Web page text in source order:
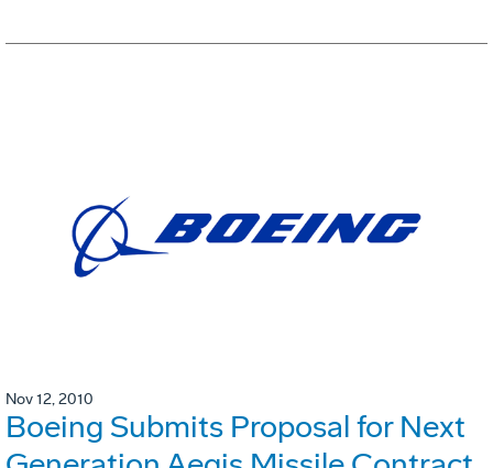
Nov 12, 2010
Boeing Submits Proposal for Next